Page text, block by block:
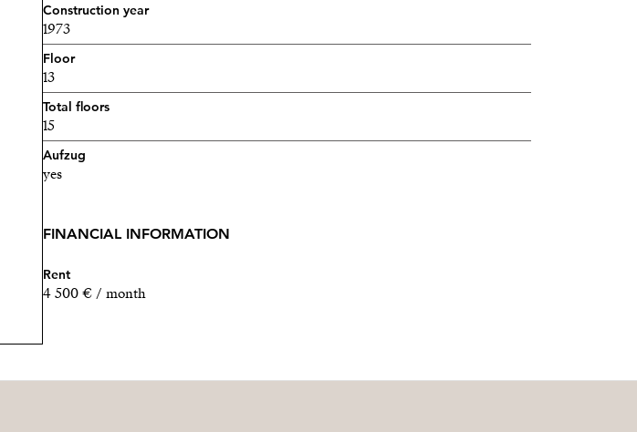
Construction year
1973
Floor
13
Total floors
15
Aufzug
yes
FINANCIAL INFORMATION
Rent
4 500 € / month